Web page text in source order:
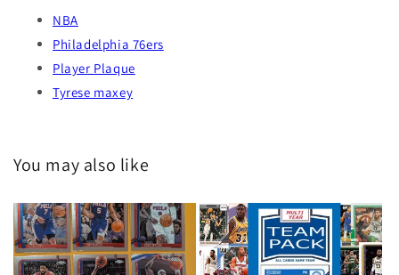
NBA
Philadelphia 76ers
Player Plaque
Tyrese maxey
You may also like